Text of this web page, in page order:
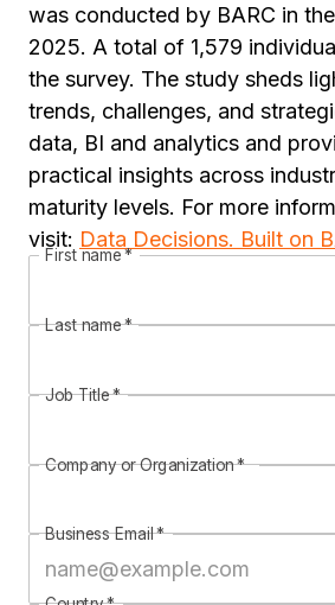
was conducted by BARC in
2025. A total of 1,579
the survey. The study sheds
trends, challenges, and
data, BI and analytics and
practical insights across
maturity levels. For more
visit: Data Decisions. Built on
First name*
Last name*
Job Title*
Company or Organization*
Business Email*